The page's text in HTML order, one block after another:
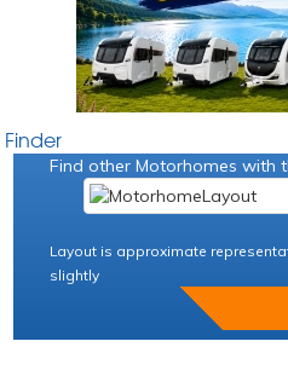
Find other Motorhomes with
Layout is approximate
slightly